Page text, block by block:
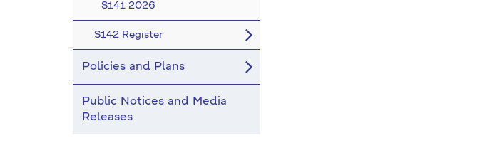
S141 2026
S142 Register
Policies and Plans
Public Notices and Media
Releases